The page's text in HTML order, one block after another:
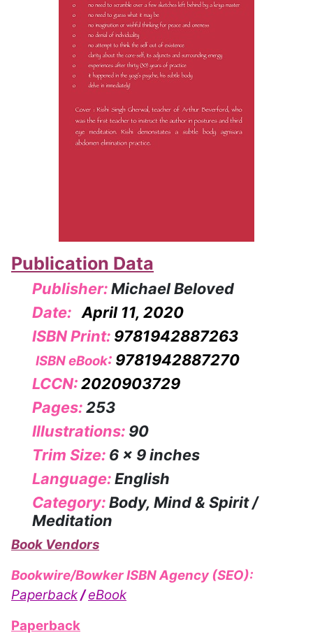
Publication Data
Publisher:Michael Beloved
Date: April 11, 2020
ISBN Print: 9781942887263
ISBN eBook: 9781942887270
LCCN:2020903729
Pages:253
Illustrations: 90
Trim Size: 6 x 9 inches
Language:English
Category:Body, Mind & Spirit /
Meditation
Book Vendors
Bookwire/Bowker ISBN Agency (SEO):
Paperback/eBook
Paperback